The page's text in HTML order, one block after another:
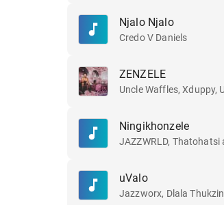
Njalo Njalo
Credo V Daniels
ZENZELE
Ningikhonzele
uValo